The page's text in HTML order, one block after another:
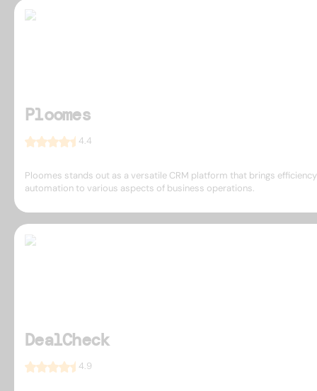
Ploomes
4.4
Ploomes stands out as a versatile CRM platform that brings
automation to various aspects of business operations.
DealCheck
4.9